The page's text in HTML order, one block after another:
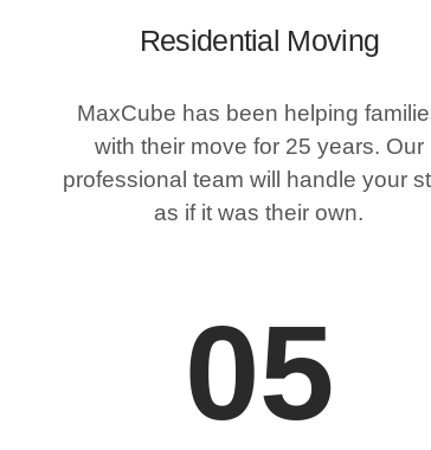
Residential Moving
MaxCube has been helping
with their move for 25 years. Our
professional team will handle your
as if it was their own.
05